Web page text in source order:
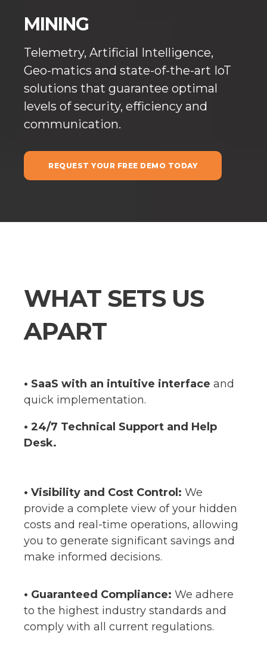
MINING
Telemetry, Artificial Intelligence,
Geo-matics and state-of-the-art IoT
solutions that guarantee optimal
levels of security, efficiency and
communication.
REQUEST YOUR FREE DEMO TODAY
WHAT SETS US
APART
• SaaS with an intuitive interface and
quick implementation.
• 24/7 Technical Support and Help
Desk.
• Visibility and Cost Control: We
provide a complete view of your hidden
costs and real-time operations, allowing
you to generate significant savings and
make informed decisions.
• Guaranteed Compliance: We adhere
to the highest industry standards and
comply with all current regulations.